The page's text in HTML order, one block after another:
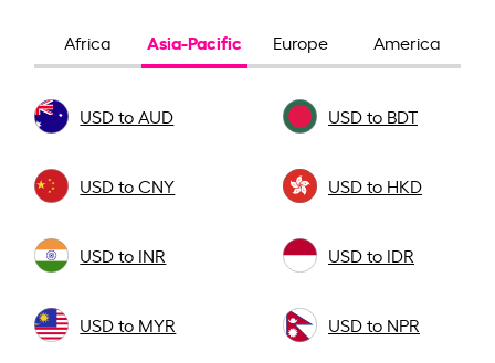
Africa Asia-Pacific Europe America
USD to AUD USD to BDT
USD to CNY USD to HKD
USD to INR USD to IDR
USD to MYR USD to NPR